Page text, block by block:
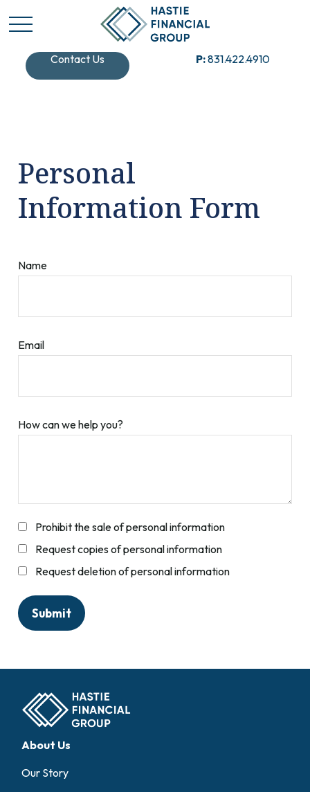
Contact Us P:831.422.4910
Personal
Information Form
Name
Email
How can we help you?
Prohibit the sale of personal information
Request copies of personal information
Request deletion of personal information
About Us
Our Story